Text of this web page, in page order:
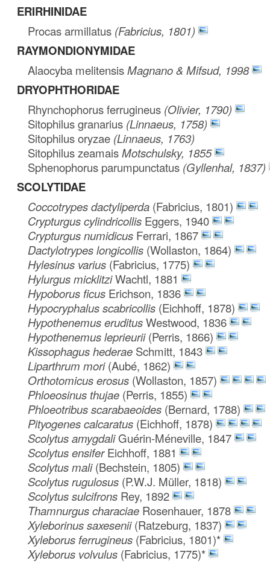
ERIRHINIDAE
Procas armillatus (Fabricius, 1801)
RAYMONDIONYMIDAE
Alaocyba melitensisMagnano & Mifsud, 1998
DRYOPHTHORIDAE
Rhynchophorus ferrugineus (Olivier, 1790)
Sitophilus granarius (Linnaeus, 1758)
Sitophilus oryzae (Linnaeus, 1763)
Sitophilus zeamaisMotschulsky, 1855
Sphenophorus parumpunctatus (Gyllenhal, 1837)
SCOLYTIDAE
Coccotrypes dactyliperda (Fabricius, 1801)
Crypturgus cylindricollis Eggers, 1940
Crypturgus numidicus Ferrari, 1867
Dactylotrypes longicollis (Wollaston, 1864)
Hylesinus varius (Fabricius, 1775)
Hylurgus micklitziWachtl, 1881
Hypoborus ficus Erichson, 1836
Hypocryphalus scabricollis (Eichhoff, 1878)
Hypothenemus eruditusWestwood, 1836
Hypothenemus leprieurii(Perris, 1866)
Kissophagus hederae Schmitt, 1843
Liparthrum mori(Aubé, 1862)
Orthotomicus erosus (Wollaston, 1857)
Phloeosinus thujae (Perris, 1855)
Phloeotribus scarabaeoides (Bernard, 1788)
Pityogenes calcaratus (Eichhoff, 1878)
Scolytus amygdaliGuérin-Méneville, 1847
Scolytus ensiferEichhoff, 1881
Scolytus mali(Bechstein, 1805)
Scolytus rugulosus (P.W.J. Müller, 1818)
Scolytus sulcifrons Rey, 1892
Thamnurgus characiae Rosenhauer, 1878
Xyleborinus saxesenii(Ratzeburg, 1837)
Xyleborus ferrugineus (Fabricius, 1801)*
Xyleborus volvulus (Fabricius, 1775)*